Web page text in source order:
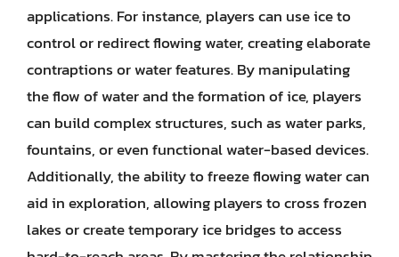
applications. For instance, players can use ice to
control or redirect flowing water, creating elaborate
contraptions or water features. By manipulating
the flow of water and the formation of ice, players
can build complex structures, such as water parks,
fountains, or even functional water-based devices.
Additionally, the ability to freeze flowing water can
aid in exploration, allowing players to cross frozen
lakes or create temporary ice bridges to access